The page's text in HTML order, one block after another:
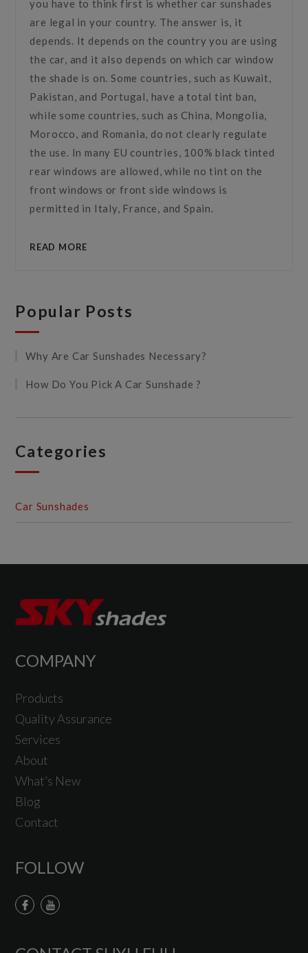
you have to think first is whether car sunshades
are legal in your country. The answer is, it
depends. It depends on the country you are using
the car, and it also depends on which car window
the shade is on. Some countries, such as Kuwait,
Pakistan, and Portugal, have a total tint ban,
while some countries, such as China, Mongolia,
Morocco, and Romania, do not clearly regulate
the use. In many EU countries, 100% black tinted
rear windows are allowed, while no tint on the
front windows or front side windows is
permitted in Italy, France, and Spain.
READ MORE
Popular Posts
Why Are Car Sunshades Necessary?
How Do You Pick A Car Sunshade ?
Categories
Car Sunshades
COMPANY
Products
Quality Assurance
Services
About
What’s New
Blog
Contact
FOLLOW